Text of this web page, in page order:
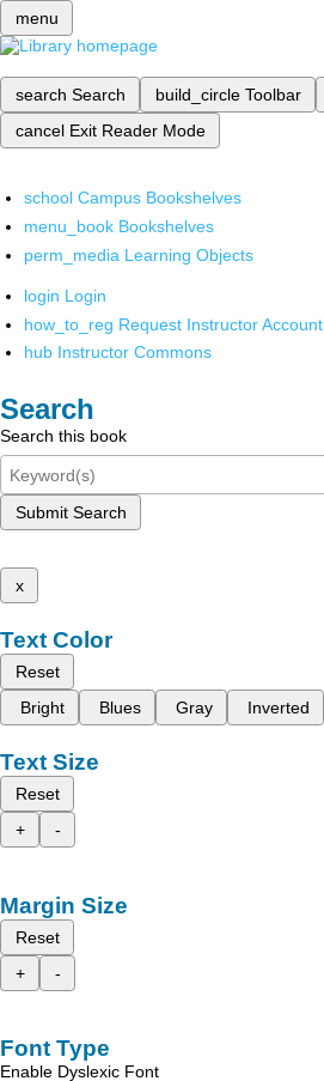
menu
search Search build_circle Toolbar
cancel Exit Reader Mode
school Campus Bookshelves
menu_book Bookshelves
perm_media Learning Objects
login Login
how_to_reg Request Instructor Account
hub Instructor Commons
Search
Search this book
Submit Search
x
Text Color
Reset
Bright
Blues Gray Inverted
Text Size
Reset
+
-
Margin Size
Reset
+
-
Font Type
Enable Dyslexic Font